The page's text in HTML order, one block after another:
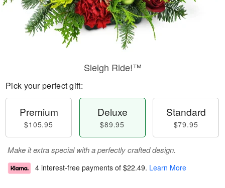
Sleigh Ride!™
Pick your perfect gift:
Premium
$105.95
Deluxe
$89.95
Standard
$79.95
Make it extra special with a perfectly crafted design.
4 interest-free payments of $22.49. Learn More